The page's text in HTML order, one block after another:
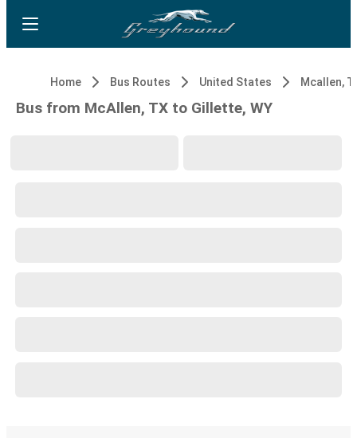
Home Bus Routes United States Mcallen,
Bus from McAllen, TX to Gillette, WY